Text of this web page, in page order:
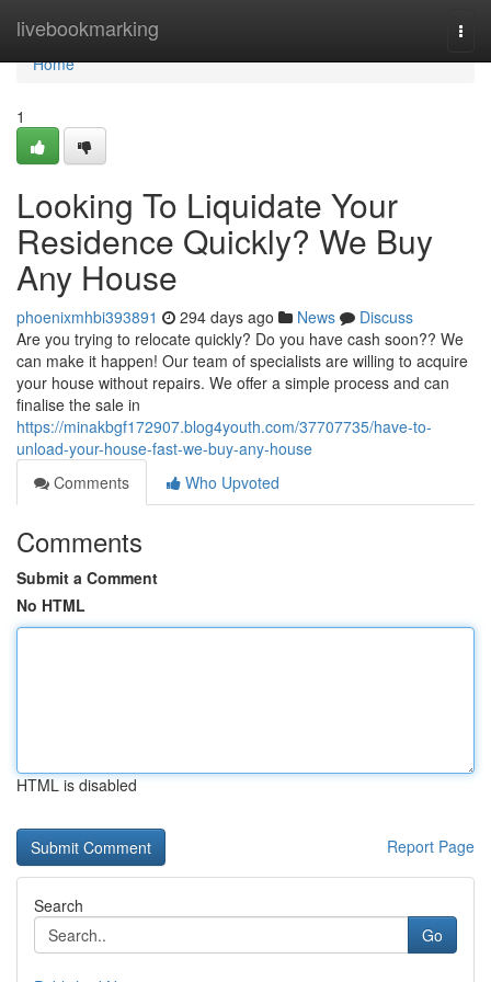
livebookmarking
Home
Home
1
Looking To Liquidate Your
Residence Quickly? We Buy
Any House
phoenixmhbi393891 294 days ago News
Discuss
Are you trying to relocate quickly? Do you have cash soon?? We
can make it happen! Our team of specialists are willing to acquire
your house without repairs. We offer a simple process and can
finalise the sale in
https://minakbgf172907.blog4youth.com/37707735/have-to-
unload-your-house-fast-we-buy-any-house
Comments
Who Upvoted
Comments
Submit a Comment
No HTML
HTML is disabled
Report Page
Search
Go